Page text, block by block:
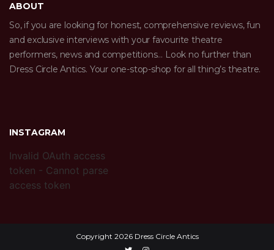
ABOUT
So, if you are looking for honest, comprehensive reviews, fun
and exclusive interviews with your favourite theatre
performers, news and competitions… Look no further than
Dress Circle Antics. Your one-stop-shop for all thing’s theatre.
INSTAGRAM
Invalid OAuth access
token - Cannot parse
access token
Copyright 2026 Dress Circle Antics